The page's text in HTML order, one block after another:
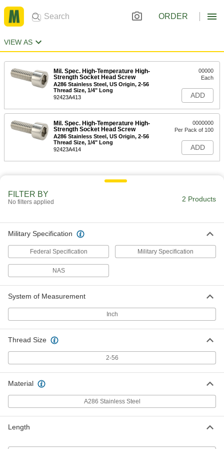
ORDER
VIEW AS
Mil. Spec. High-Temperature High-
Strength Socket Head Screw
A286 Stainless Steel, US Origin, 2-56
Thread Size, 1/4" Long
92423A413
00000
Each
ADD
Mil. Spec. High-Temperature High-
Strength Socket Head Screw
A286 Stainless Steel, US Origin, 2-56
Thread Size, 1/4" Long
92423A414
0000000
Per Pack of 100
ADD
FILTER BY
No filters applied 2 Products
Military Specification
Federal Specification Military Specification
NAS
System of Measurement
Inch
Thread Size
2-56
Material
A286 Stainless Steel
Length